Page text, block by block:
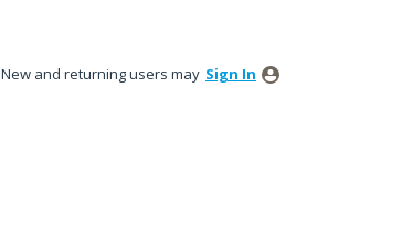
New and returning users may Sign In